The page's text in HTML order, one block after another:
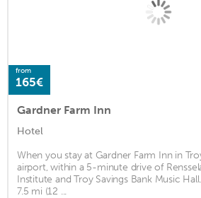
from
165€
Gardner Farm Inn
Hotel
When you stay at Gardner Farm Inn in
airport, within a 5-minute drive of
Institute and Troy Savings Bank Music
7.5 mi (12 ...